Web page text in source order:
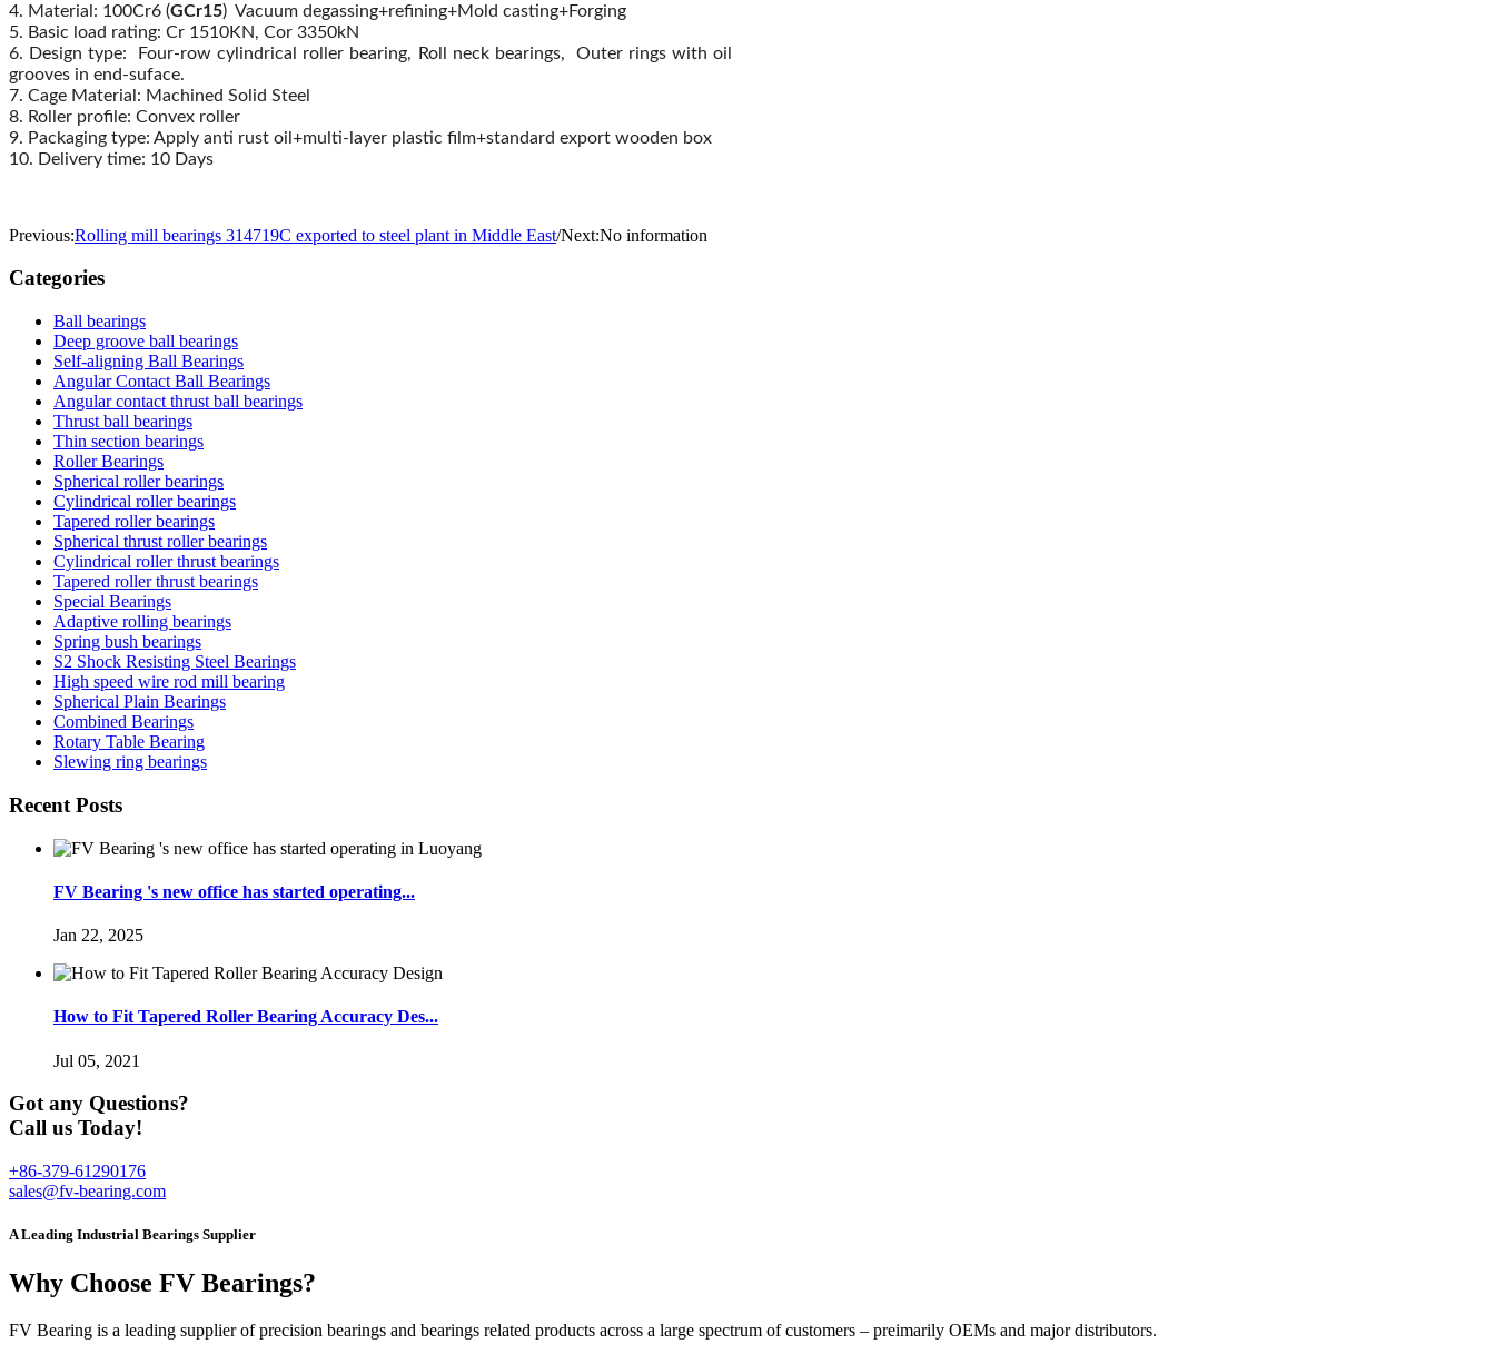
4. Material: 100Cr6 (GCr15) Vacuum degassing+refining+Mold casting+Forging
5. Basic load rating: Cr 1510KN, Cor 3350kN
6. Design type: Four-row cylindrical roller bearing, Roll neck bearings, Outer rings with oil
grooves in end-suface.
7. Cage Material: Machined Solid Steel
8. Roller profile: Convex roller
9. Packaging type: Apply anti rust oil+multi-layer plastic film+standard export wooden box
10. Delivery time: 10 Days
Previous:Rolling mill bearings 314719C exported to steel plant in Middle East/Next:No information
Categories
Ball bearings
Deep groove ball bearings
Self-aligning Ball Bearings
Angular Contact Ball Bearings
Angular contact thrust ball bearings
Thrust ball bearings
Thin section bearings
Roller Bearings
Spherical roller bearings
Cylindrical roller bearings
Tapered roller bearings
Spherical thrust roller bearings
Cylindrical roller thrust bearings
Tapered roller thrust bearings
Special Bearings
Adaptive rolling bearings
Spring bush bearings
S2 Shock Resisting Steel Bearings
High speed wire rod mill bearing
Spherical Plain Bearings
Combined Bearings
Rotary Table Bearing
Slewing ring bearings
Recent Posts
FV Bearing 's new office has started operating...
Jan 22, 2025
How to Fit Tapered Roller Bearing Accuracy Des...
Jul 05, 2021
Got any Questions?
Call us Today!
+86-379-61290176
sales@fv-bearing.com
A Leading Industrial Bearings Supplier
Why Choose FV Bearings?
FV Bearing is a leading supplier of precision bearings and bearings related products across a large spectrum of customers – preimarily OEMs and major distributors.